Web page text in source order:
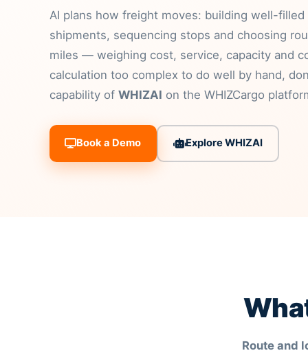
AI plans how freight moves: building well-
shipments, sequencing stops and choosing
miles — weighing cost, service, capacity and
calculation too complex to do well by hand,
capability of WHIZAI on the WHIZCargo
Book a Demo Explore WHIZAI
Route and